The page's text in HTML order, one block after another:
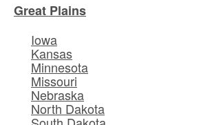
Great Plains
Iowa
Kansas
Minnesota
Missouri
Nebraska
North Dakota